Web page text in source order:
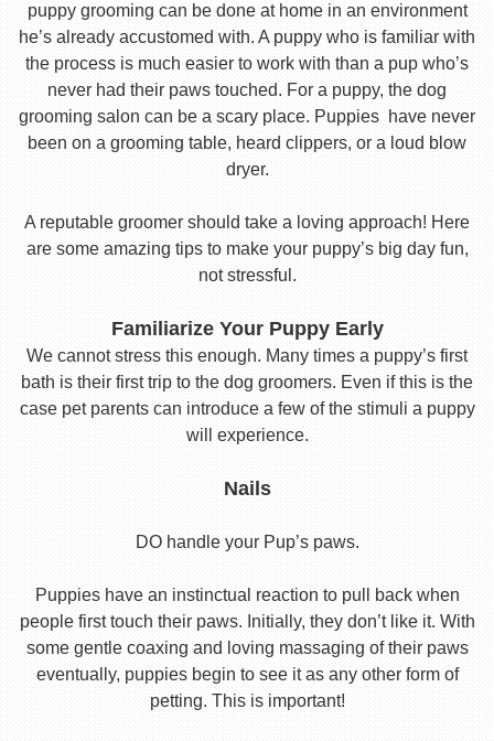
puppy grooming can be done at home in an environment
he’s already accustomed with. A puppy who is familiar with
the process is much easier to work with than a pup who’s
never had their paws touched. For a puppy, the dog
grooming salon can be a scary place. Puppies have never
been on a grooming table, heard clippers, or a loud blow
dryer.
A reputable groomer should take a loving approach! Here
are some amazing tips to make your puppy’s big day fun,
not stressful.
Familiarize Your Puppy Early
We cannot stress this enough. Many times a puppy’s first
bath is their first trip to the dog groomers. Even if this is the
case pet parents can introduce a few of the stimuli a puppy
will experience.
Nails
DO handle your Pup’s paws.
Puppies have an instinctual reaction to pull back when
people first touch their paws. Initially, they don’t like it. With
some gentle coaxing and loving massaging of their paws
eventually, puppies begin to see it as any other form of
petting. This is important!